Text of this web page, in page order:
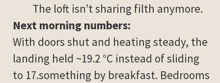
The loft isn’t sharing filth anymore.
Next morning numbers:
With doors shut and heating steady, the
landing held ~19.2 °C instead of sliding
to 17.something by breakfast. Bedrooms